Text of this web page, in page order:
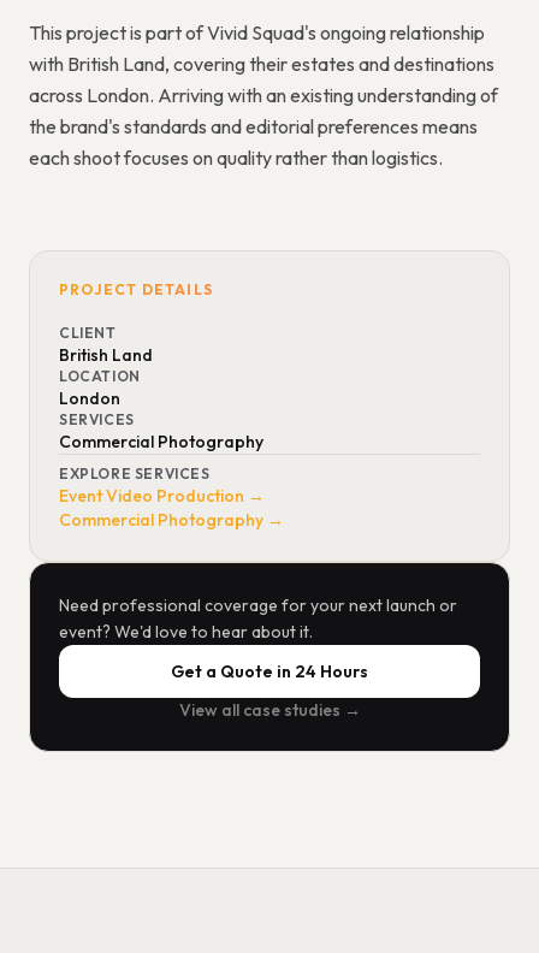
This project is part of Vivid Squad's ongoing relationship
with British Land, covering their estates and destinations
across London. Arriving with an existing understanding of
the brand's standards and editorial preferences means
each shoot focuses on quality rather than logistics.
PROJECT DETAILS
CLIENT
British Land
LOCATION
London
SERVICES
Commercial Photography
EXPLORE SERVICES
Event Video Production →
Commercial Photography →
Need professional coverage for your next launch or
event? We'd love to hear about it.
Get a Quote in 24 Hours
View all case studies →